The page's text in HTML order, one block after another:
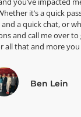
Lisa
Head Women's
The Ohio State